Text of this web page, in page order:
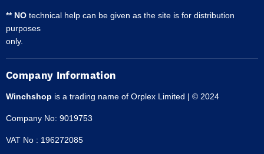
** NO technical help can be given as the site is for distribution
purposes
only.
Company Information
Winchshop is a trading name of Orplex Limited | © 2024
Company No: 9019753
VAT No : 196272085